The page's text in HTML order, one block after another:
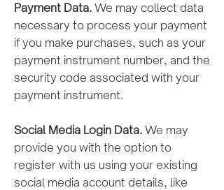
Payment Data. We may collect data
necessary to process your payment
if you make purchases, such as your
payment instrument number, and the
security code associated with your
payment instrument.
Social Media Login Data. We may
provide you with the option to
register with us using your existing
social media account details, like